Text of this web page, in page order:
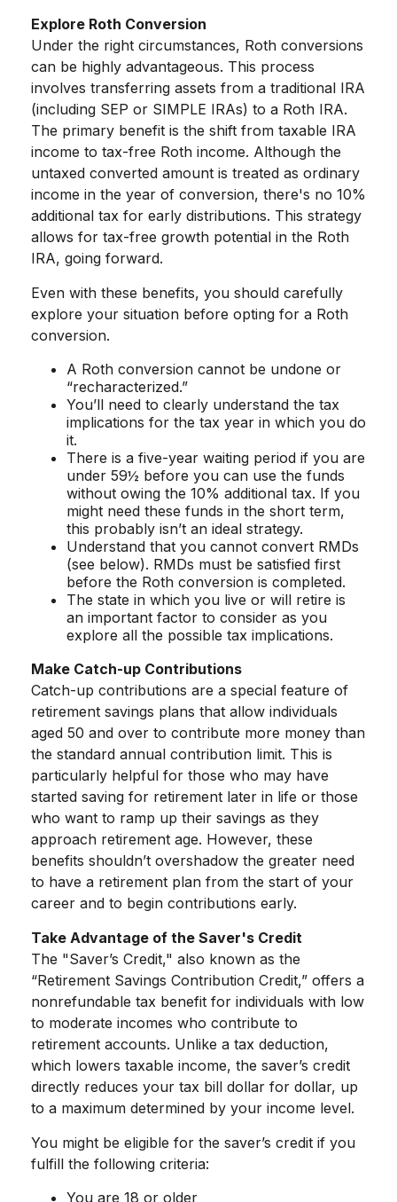
Explore Roth Conversion
Under the right circumstances, Roth conversions
can be highly advantageous. This process
involves transferring assets from a traditional IRA
(including SEP or SIMPLE IRAs) to a Roth IRA.
The primary benefit is the shift from taxable IRA
income to tax-free Roth income. Although the
untaxed converted amount is treated as ordinary
income in the year of conversion, there's no 10%
additional tax for early distributions. This strategy
allows for tax-free growth potential in the Roth
IRA, going forward.
Even with these benefits, you should carefully
explore your situation before opting for a Roth
conversion.
A Roth conversion cannot be undone or
“recharacterized.”
You’ll need to clearly understand the tax
implications for the tax year in which you do
it.
There is a five-year waiting period if you are
under 59½ before you can use the funds
without owing the 10% additional tax. If you
might need these funds in the short term,
this probably isn’t an ideal strategy.
Understand that you cannot convert RMDs
(see below). RMDs must be satisfied first
before the Roth conversion is completed.
The state in which you live or will retire is
an important factor to consider as you
explore all the possible tax implications.
Make Catch-up Contributions
Catch-up contributions are a special feature of
retirement savings plans that allow individuals
aged 50 and over to contribute more money than
the standard annual contribution limit. This is
particularly helpful for those who may have
started saving for retirement later in life or those
who want to ramp up their savings as they
approach retirement age. However, these
benefits shouldn’t overshadow the greater need
to have a retirement plan from the start of your
career and to begin contributions early.
Take Advantage of the Saver's Credit
The "Saver’s Credit," also known as the
“Retirement Savings Contribution Credit,” offers a
nonrefundable tax benefit for individuals with low
to moderate incomes who contribute to
retirement accounts. Unlike a tax deduction,
which lowers taxable income, the saver’s credit
directly reduces your tax bill dollar for dollar, up
to a maximum determined by your income level.
You might be eligible for the saver’s credit if you
fulfill the following criteria:
You are 18 or older